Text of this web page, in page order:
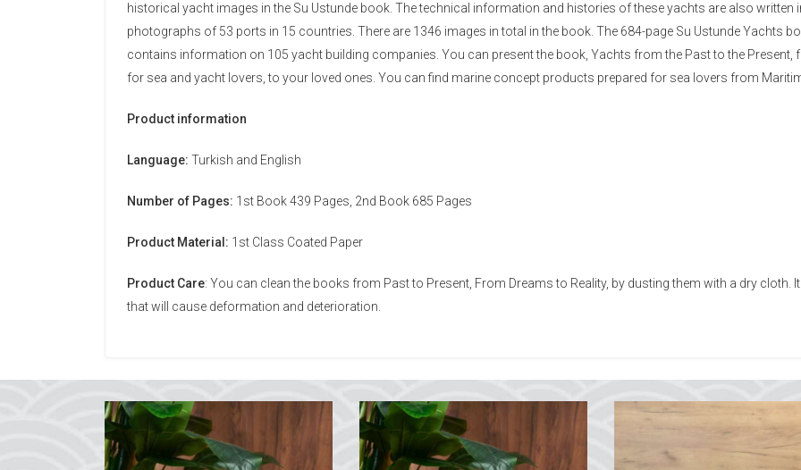
historical yacht images in the Su Ustunde book. The technical information and histories of these yachts are also written
photographs of 53 ports in 15 countries. There are 1346 images in total in the book. The 684-page Su Ustunde Yachts
contains information on 105 yacht building companies. You can present the book, Yachts from the Past to the Present,
for sea and yacht lovers, to your loved ones. You can find marine concept products prepared for sea lovers from
Product information
Language: Turkish and English
Number of Pages: 1st Book 439 Pages, 2nd Book 685 Pages
Product Material: 1st Class Coated Paper
Product Care: You can clean the books from Past to Present, From Dreams to Reality, by dusting them with a dry
that will cause deformation and deterioration.